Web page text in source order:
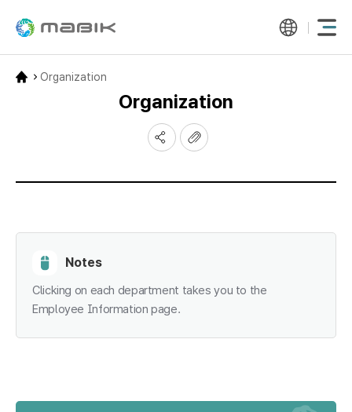
Organization
Organization
Notes
Clicking on each department takes you to the
Employee Information page.